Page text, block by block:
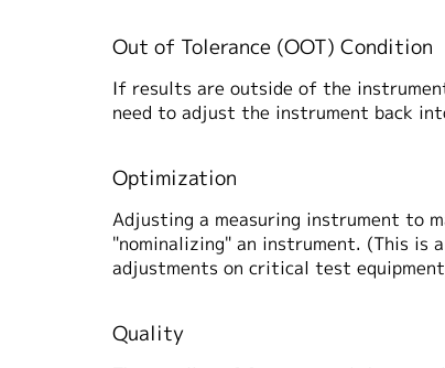
Out of Tolerance (OOT) Condition
If results are outside of the
need to adjust the instrument back
Optimization
Adjusting a measuring instrument to
"nominalizing" an instrument. (This is
adjustments on critical test
Quality